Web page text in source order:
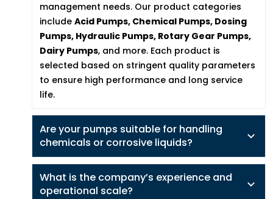
management needs. Our product categories
includeAcid Pumps, Chemical Pumps, Dosing
Pumps, Hydraulic Pumps, Rotary Gear Pumps,
Dairy Pumps, and more. Each product is
selected based on stringent quality parameters
to ensure high performance and long service
life.
Are your pumps suitable for handling
chemicals or corrosive liquids?
What is the company’s experience and
operational scale?